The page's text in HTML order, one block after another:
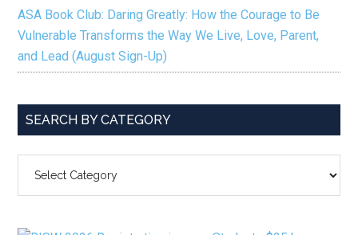
ASA Book Club: Daring Greatly: How the Courage to Be
Vulnerable Transforms the Way We Live, Love, Parent,
and Lead (August Sign-Up)
SEARCH BY CATEGORY